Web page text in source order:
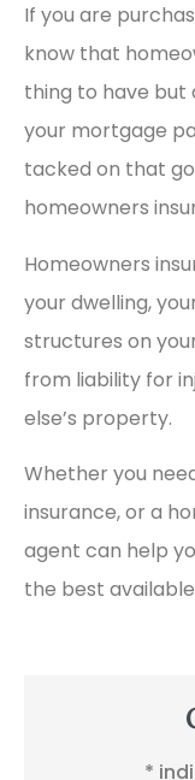
If you are
know that
thing to have but
your mortgage
tacked on that
homeowners
Homeowners
your dwelling,
structures on
from liability for
else’s property.
Whether you
insurance, or a
agent can help
the best
*